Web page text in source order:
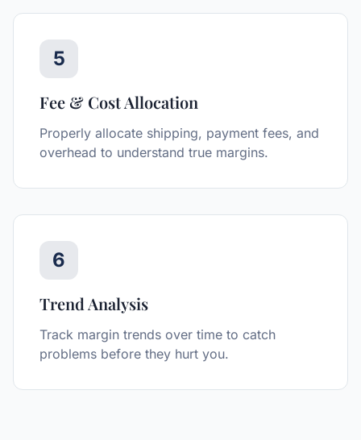
5
Fee & Cost Allocation
Properly allocate shipping, payment fees, and
overhead to understand true margins.
6
Trend Analysis
Track margin trends over time to catch
problems before they hurt you.